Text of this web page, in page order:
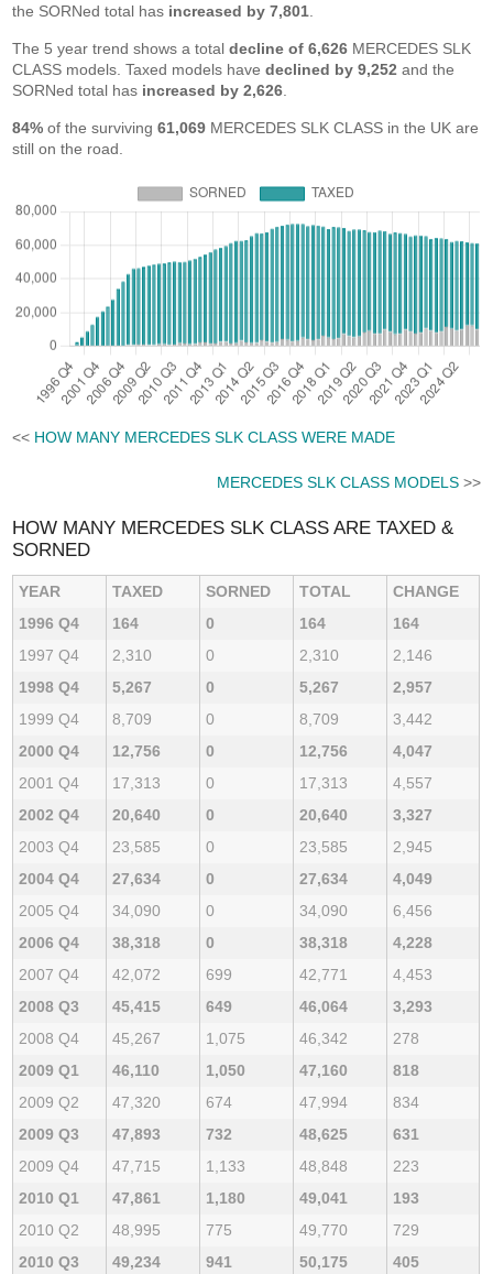
the SORNed total has increased by 7,801
The 5 year trend shows a totaldecline of 6,626 MERCEDES SLK
CLASS models. Taxed models havedeclined by 9,252 and the
SORNed total has increased by 2,626
84% of the surviving61,069 MERCEDES SLK CLASS in the UK are
still on the road.
<< HOW MANY MERCEDES SLK CLASS WERE MADE
MERCEDES SLK CLASS MODELS>>
HOW MANY MERCEDES SLK CLASS ARE TAXED &
SORNED
YEAR TAXED SORNED TOTAL
CHANGE
1996 Q4
164 0 164
164
1997 Q4
2,310 0 2,310
2,146
1998 Q4
5,267 0 5,267
2,957
1999 Q4
8,709 0 8,709
3,442
2000 Q4
12,756 0 12,756
4,047
2001 Q4
17,313 0 17,313
4,557
2002 Q4
20,640 0 20,640
3,327
2003 Q4
23,585 0 23,585
2,945
2004 Q4
27,634 0 27,634
4,049
2005 Q4
34,090 0 34,090
6,456
2006 Q4
38,318 0 38,318
4,228
2007 Q4
42,072 699 42,771
4,453
2008 Q3
45,415 649 46,064
3,293
2008 Q4
45,267 1,075 46,342
278
2009 Q1
46,110 1,050 47,160
818
2009 Q2
47,320 674 47,994
834
2009 Q3
47,893 732 48,625
631
2009 Q4
47,715 1,133 48,848
223
2010 Q1
47,861 1,180 49,041
193
2010 Q2
48,995 775 49,770
729
2010 Q3
49,234 941 50,175 405